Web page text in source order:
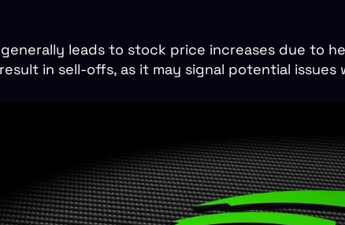
leads to stock price increases due to
in sell-offs, as it may signal potential